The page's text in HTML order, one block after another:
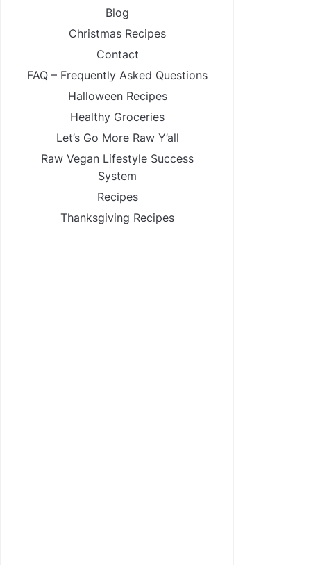
Blog
Christmas Recipes
Contact
FAQ – Frequently Asked Questions
Halloween Recipes
Healthy Groceries
Let’s Go More Raw Y’all
Raw Vegan Lifestyle Success
System
Recipes
Thanksgiving Recipes